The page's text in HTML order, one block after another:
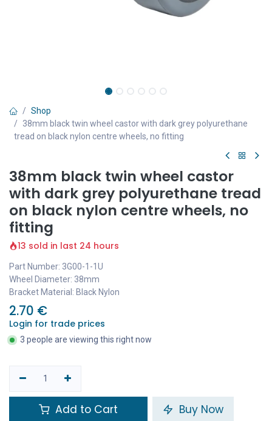
Shop
38mm black twin wheel castor with dark grey polyurethane
tread on black nylon centre wheels, no fitting
38mm black twin wheel castor
with dark grey polyurethane tread
on black nylon centre wheels, no
fitting
13 sold in last 24 hours
Part Number: 3G00-1-1U
Wheel Diameter: 38mm
Bracket Material: Black Nylon
2.70 €
Login for trade prices
3 people are viewing this right now
Add to Cart Buy Now